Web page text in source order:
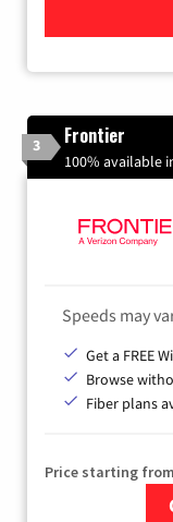
3 Frontier
100% available
Speeds may
Get a FREE
Browse
Fiber plans
Price starting from